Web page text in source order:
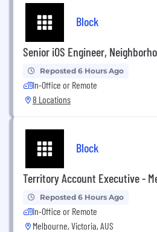
Block
Senior iOS Engineer,
Reposted 6 Hours Ago
In-Office or Remote
8 Locations
Block
Territory Account Executive -
Reposted 6 Hours Ago
In-Office or Remote
Melbourne, Victoria, AUS